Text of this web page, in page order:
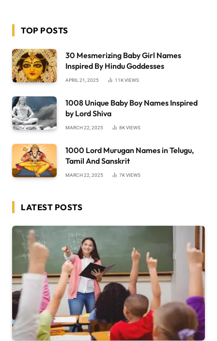
TOP POSTS
30 Mesmerizing Baby Girl Names
Inspired By Hindu Goddesses
APRIL 21, 2025 11KVIEWS
1008 Unique Baby Boy Names Inspired
by Lord Shiva
MARCH 22, 2025 8KVIEWS
1000 Lord Murugan Names in Telugu,
Tamil And Sanskrit
MARCH 22, 2025 7KVIEWS
LATEST POSTS